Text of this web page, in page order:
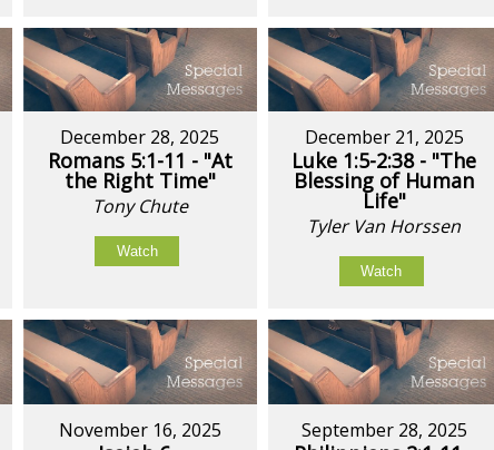
December 28, 2025
Romans 5:1-11 - "At
the Right Time"
Tony Chute
Watch
December 21, 2025
Luke 1:5-2:38 - "The
Blessing of Human
Life"
Tyler Van Horssen
Watch
November 16, 2025 September 28, 2025